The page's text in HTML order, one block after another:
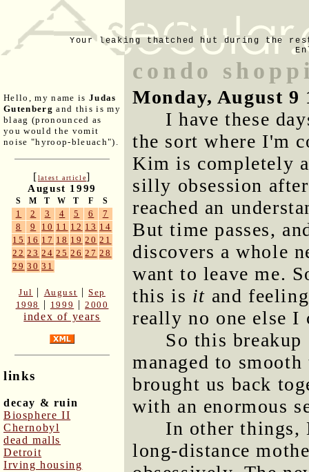
Your leaking thatched hut during the
Hello, my name is Judas
Gutenberg and this is my
blaag (pronounced as
you would the vomit
noise "hyroop-bleuach").
[latest article]
August 1999
S M T W T F S
1 2 3 4 5 6
7
8
9 10 11 12 13 14
15 16 17 18 19 20 21
22 23 24 25 26 27 28
29 30 31
Jul | August |Sep
1998
| 1999 |2000
index of years
links
decay & ruin
Biosphere II
Chernobyl
dead malls
Detroit
Irving housing
condo
Monday, August 9
I have these
the sort where I'm
Kim is completely
silly obsession
reached an
But time passes,
discovers a whole
want to leave me.
this is it and
really no one else I
So this breakup
managed to
brought us back
with an enormous
In other things,
long-distance